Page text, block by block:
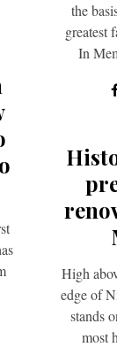
the
greatest
In
High
edge of
stands
most